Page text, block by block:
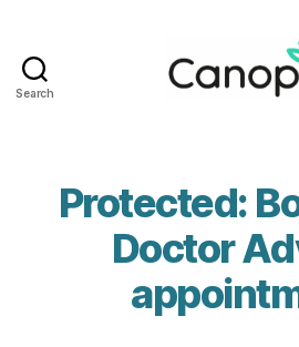
Search
Protected:
Doctor